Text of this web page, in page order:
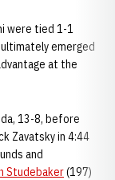
were tied 1-1
emerged
at the
13-8, before
Zavatsky in 4:44
and
Studebaker(197)